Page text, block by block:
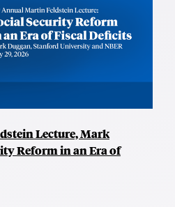
Lecture, Mark
Reform in an Era of